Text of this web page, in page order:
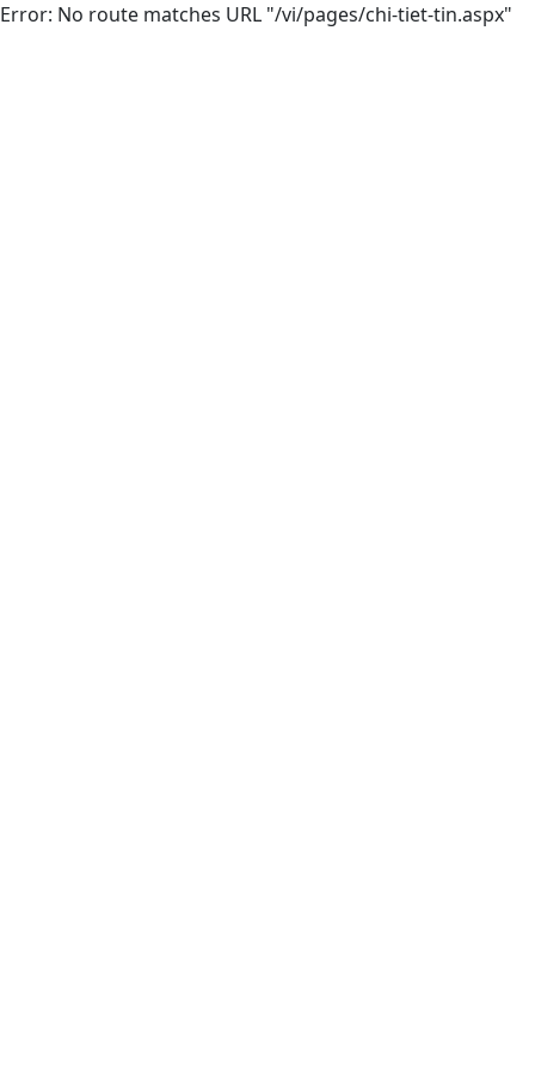
Error: No route matches URL "/vi/pages/chi-tiet-tin.aspx"